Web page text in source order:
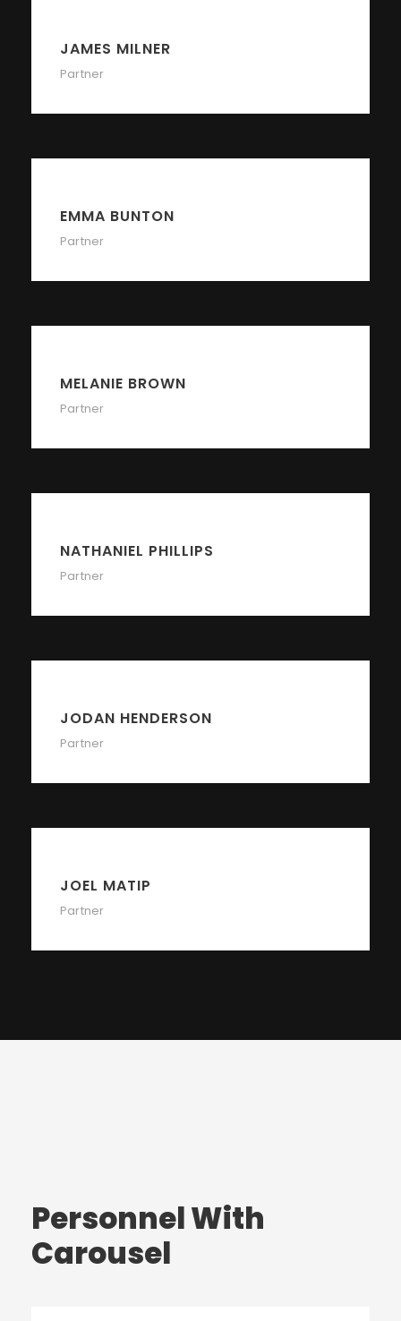
JAMES MILNER
Partner
EMMA BUNTON
Partner
MELANIE BROWN
Partner
NATHANIEL PHILLIPS
Partner
JODAN HENDERSON
Partner
JOEL MATIP
Partner
Personnel With
Carousel